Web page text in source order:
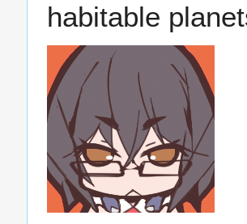
habitable